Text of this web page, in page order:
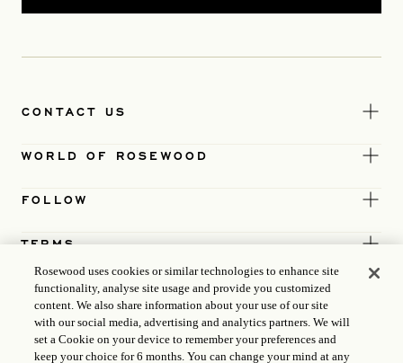
CONTACT US
WORLD OF ROSEWOOD
FOLLOW
TERMS
Rosewood uses cookies or similar technologies to enhance site
functionality, analyse site usage and provide you customized
content. We also share information about your use of our site
with our social media, advertising and analytics partners. We will
set a Cookie on your device to remember your preferences and
keep your choice for 6 months. You can change your mind at any